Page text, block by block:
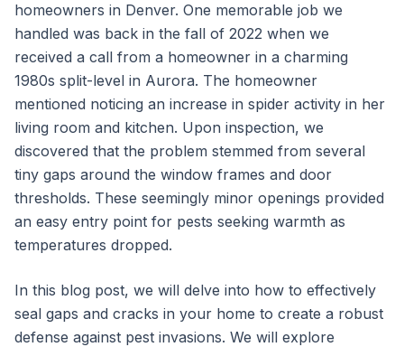
Property Management
Office & Retail
Get Free Inspection
homeowners in Denver. One memorable job we
handled was back in the fall of 2022 when we
received a call from a homeowner in a charming
1980s split-level in Aurora. The homeowner
mentioned noticing an increase in spider activity in her
living room and kitchen. Upon inspection, we
discovered that the problem stemmed from several
tiny gaps around the window frames and door
thresholds. These seemingly minor openings provided
an easy entry point for pests seeking warmth as
temperatures dropped.
In this blog post, we will delve into how to effectively
seal gaps and cracks in your home to create a robust
defense against pest invasions. We will explore